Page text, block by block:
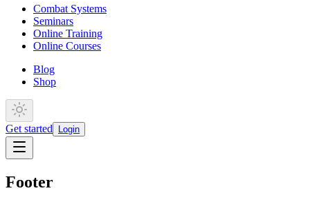
Combat Systems
Seminars
Online Training
Online Courses
Blog
Shop
Get started Login
Footer